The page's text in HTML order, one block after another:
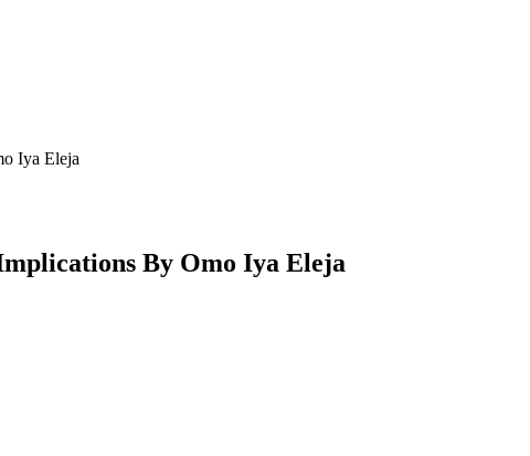
Iya Eleja
By Omo Iya Eleja